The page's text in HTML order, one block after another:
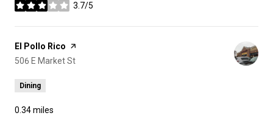
3.7/5
stars
Visit the
El Pollo Rico page on Yelp
Search
506 E Market St
Dining
0.34miles